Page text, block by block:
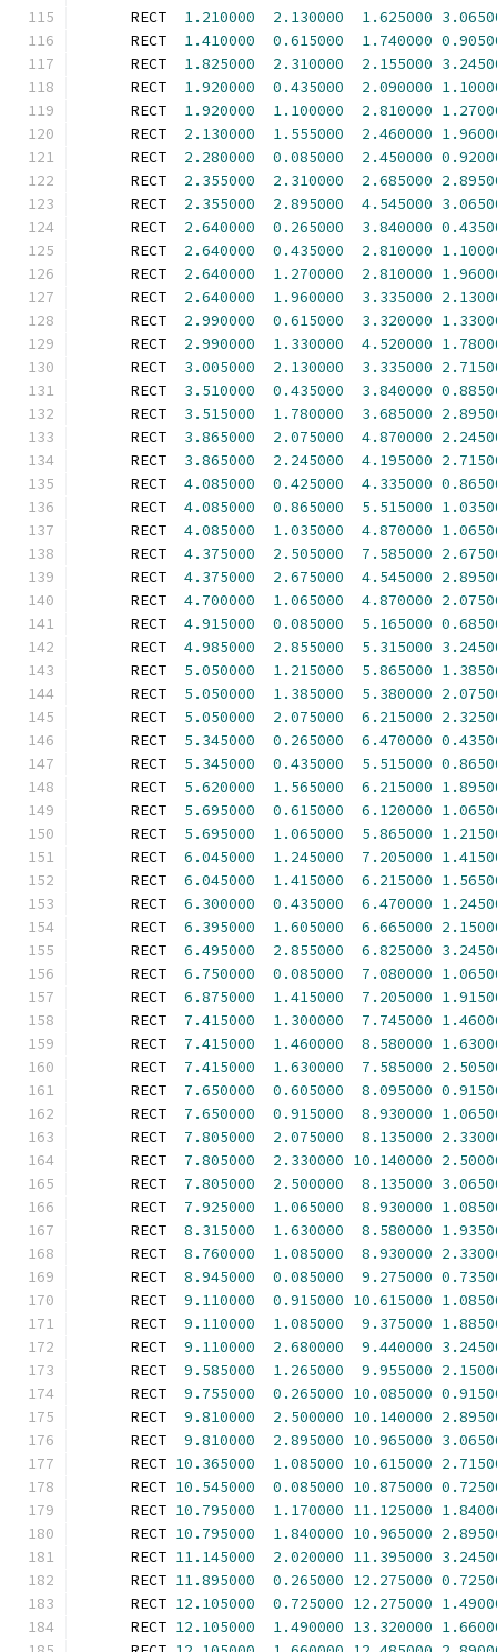
      RECT
1.210000 2.130000 1.625000
      RECT
1.410000 0.615000 1.740000
      RECT
1.825000 2.310000 2.155000
      RECT
1.920000 0.435000 2.090000
      RECT
1.920000 1.100000 2.810000
      RECT
2.130000 1.555000 2.460000
      RECT
2.280000 0.085000 2.450000
      RECT
2.355000 2.310000 2.685000
      RECT
2.355000 2.895000 4.545000
      RECT
2.640000 0.265000 3.840000
      RECT
2.640000 0.435000 2.810000
      RECT
2.640000 1.270000 2.810000
      RECT
2.640000 1.960000 3.335000
      RECT
2.990000 0.615000 3.320000
      RECT
2.990000 1.330000 4.520000
      RECT
3.005000 2.130000 3.335000
      RECT
3.510000 0.435000 3.840000
      RECT
3.515000 1.780000 3.685000
      RECT
3.865000 2.075000 4.870000
      RECT
3.865000 2.245000 4.195000
      RECT
4.085000 0.425000 4.335000
      RECT
4.085000 0.865000 5.515000
      RECT
4.085000 1.035000 4.870000
      RECT
4.375000 2.505000 7.585000
      RECT
4.375000 2.675000 4.545000
      RECT
4.700000 1.065000 4.870000
      RECT
4.915000 0.085000 5.165000
      RECT
4.985000 2.855000 5.315000
      RECT
5.050000 1.215000 5.865000
      RECT
5.050000 1.385000 5.380000
      RECT
5.050000 2.075000 6.215000
      RECT
5.345000 0.265000 6.470000
      RECT
5.345000 0.435000 5.515000
      RECT
5.620000 1.565000 6.215000
      RECT
5.695000 0.615000 6.120000
      RECT
5.695000 1.065000 5.865000
      RECT
6.045000 1.245000 7.205000
      RECT
6.045000 1.415000 6.215000
      RECT
6.300000 0.435000 6.470000
      RECT
6.395000 1.605000 6.665000
      RECT
6.495000 2.855000 6.825000
      RECT
6.750000 0.085000 7.080000
      RECT
6.875000 1.415000 7.205000
      RECT
7.415000 1.300000 7.745000
      RECT
7.415000 1.460000 8.580000
      RECT
7.415000 1.630000 7.585000
      RECT
7.650000 0.605000 8.095000
      RECT
7.650000 0.915000 8.930000
      RECT
7.805000 2.075000 8.135000
      RECT
7.805000 2.330000 10.140000
      RECT
7.805000 2.500000 8.135000
      RECT
7.925000 1.065000 8.930000
      RECT
8.315000 1.630000 8.580000
      RECT
8.760000 1.085000 8.930000
      RECT
8.945000 0.085000 9.275000
      RECT
9.110000 0.915000 10.615000
      RECT
9.110000 1.085000 9.375000
      RECT
9.110000 2.680000 9.440000
      RECT
9.585000 1.265000 9.955000
      RECT
9.755000 0.265000 10.085000
      RECT
9.810000 2.500000 10.140000
      RECT
9.810000 2.895000 10.965000
      RECT
10.365000 1.085000 10.615000
      RECT
10.545000 0.085000 10.875000
      RECT
10.795000 1.170000 11.125000
      RECT
10.795000 1.840000 10.965000
      RECT
11.145000 2.020000 11.395000
      RECT
11.895000 0.265000 12.275000
      RECT
12.105000 0.725000 12.275000
      RECT
12.105000 1.490000 13.320000